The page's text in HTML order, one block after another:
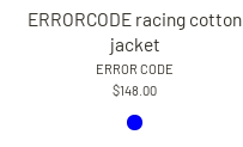
ERRORCODE racing cotton
jacket
ERROR CODE
$148.00